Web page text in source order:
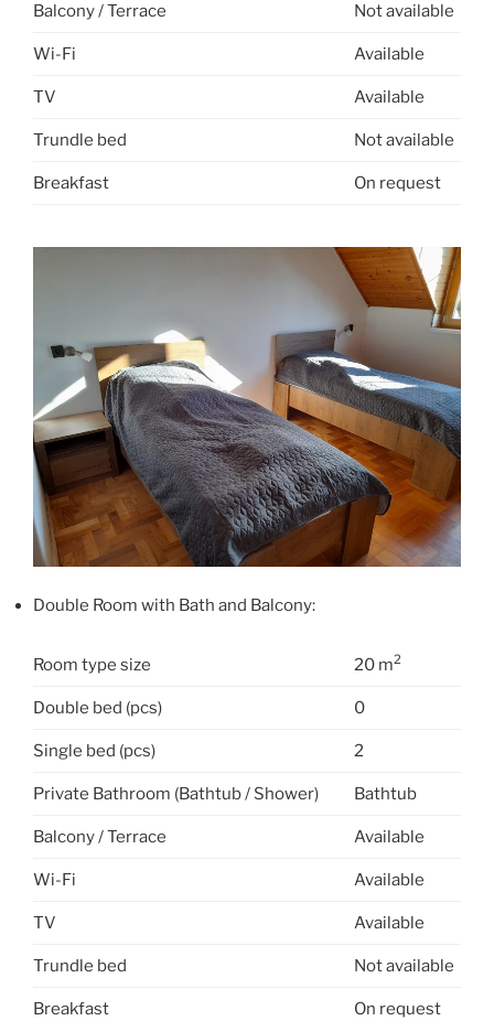
Balcony / Terrace Not available
Wi-Fi Available
TV Available
Trundle bed Not available
Breakfast On request
Double Room with Bath and Balcony:
Room type size 20 m2
Double bed (pcs) 0
Single bed (pcs) 2
Private Bathroom (Bathtub / Shower) Bathtub
Balcony / Terrace Available
Wi-Fi Available
TV Available
Trundle bed Not available
Breakfast On request